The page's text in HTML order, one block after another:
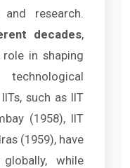
research.
decades,
in shaping
such as IIT
(1958), IIT
(1959), have
while